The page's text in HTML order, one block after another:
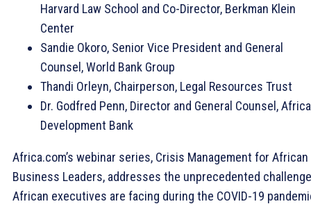
Harvard Law School and Co-Director, Berkman Klein
Center
Sandie Okoro, Senior Vice President and General
Counsel, World Bank Group
Thandi Orleyn, Chairperson, Legal Resources Trust
Dr. Godfred Penn, Director and General Counsel,
Development Bank
Africa.com’s webinar series, Crisis Management for African
Business Leaders, addresses the unprecedented
African executives are facing during the COVID-19